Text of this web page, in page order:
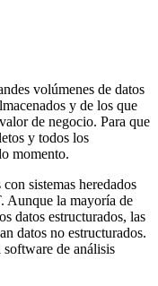
volúmenes de datos
y de los que
de negocio. Para que
y todos los
momento.
sistemas heredados
Aunque la mayoría de
datos estructurados, las
datos no estructurados.
de análisis